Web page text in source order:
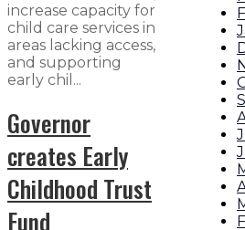
increase capacity for
child care services in
areas lacking access,
and supporting
early chil...
Governor
creates Early
Childhood Trust
Fund